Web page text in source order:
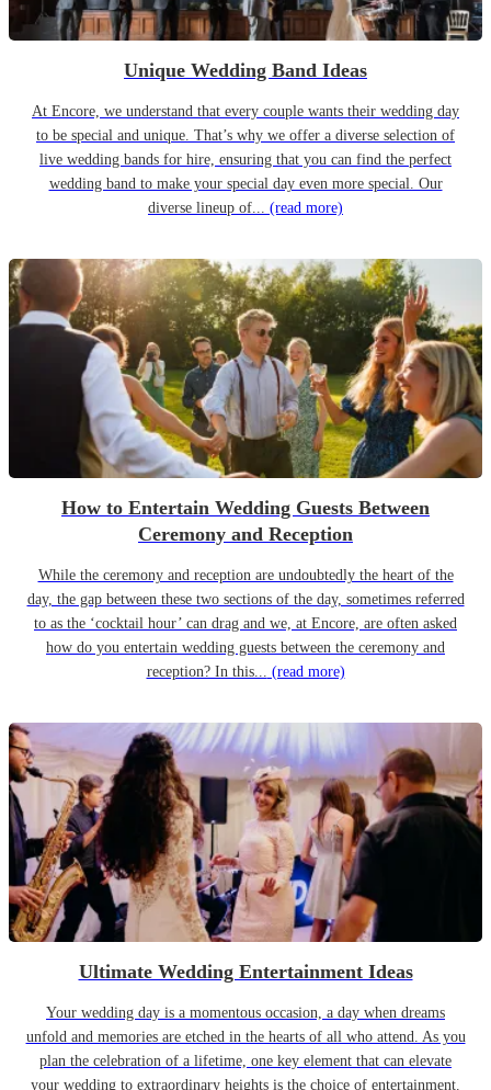
Unique Wedding Band Ideas
At Encore, we understand that every couple wants their wedding day
to be special and unique. That’s why we offer a diverse selection of
live wedding bands for hire, ensuring that you can find the perfect
wedding band to make your special day even more special. Our
diverse lineup of... (read more)
How to Entertain Wedding Guests Between
Ceremony and Reception
While the ceremony and reception are undoubtedly the heart of the
day, the gap between these two sections of the day, sometimes referred
to as the ‘cocktail hour’ can drag and we, at Encore, are often asked
how do you entertain wedding guests between the ceremony and
reception? In this... (read more)
Ultimate Wedding Entertainment Ideas
Your wedding day is a momentous occasion, a day when dreams
unfold and memories are etched in the hearts of all who attend. As you
plan the celebration of a lifetime, one key element that can elevate
your wedding to extraordinary heights is the choice of entertainment.